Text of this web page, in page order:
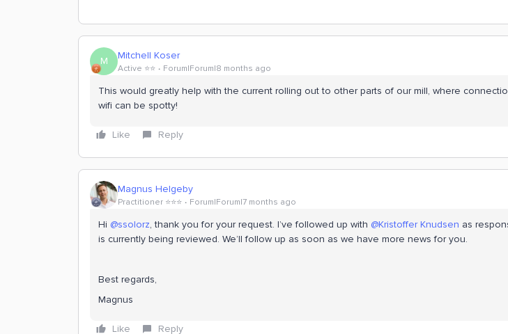
M Mitchell Koser
Active ⭐️⭐️ Forum|Forum|8 months ago
This would greatly help with the current rolling out to other parts of our mill, where
wifi can be spotty!
Like Reply
Magnus Helgeby
Practitioner ⭐️⭐️⭐️ Forum|Forum|7 months ago
Hi ​ @ssolorz, thank you for your request. I’ve followed up with ​ @Kristoffer Knudsen as
is currently being reviewed. We’ll follow up as soon as we have more news for you.
Best regards,
Magnus
Like Reply